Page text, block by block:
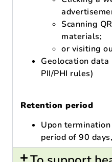
Scanning
materials;
or visiting
Geolocation
PII/PHI rules)
Retention period
Upon
period of 90